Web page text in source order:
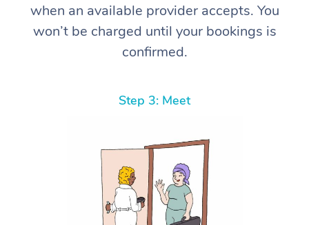
when an available provider accepts. You
won’t be charged until your bookings is
confirmed.
Step 3: Meet